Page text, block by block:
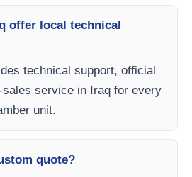
offer local technical
technical support, official
service in Iraq for every
unit.
quote?